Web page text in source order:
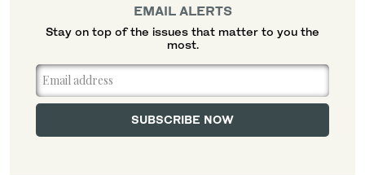
EMAIL ALERTS
Stay on top of the issues that matter to you the
most.